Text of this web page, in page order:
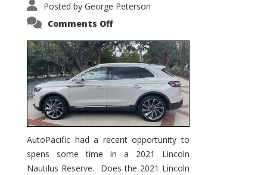
Posted by George Peterson
Comments Offon
Nautilus
Substantial
Interior
Upgrade
AutoPacific had a recent opportunity to
spens some time in a 2021 Lincoln
Nautilus Reserve. Does the 2021 Lincoln